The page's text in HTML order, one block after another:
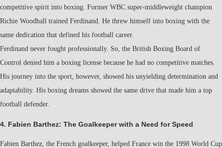
competitive spirit into boxing. Former WBC super-middleweight champion
Richie Woodhall trained Ferdinand. He threw himself into boxing with the
same dedication that defined his football career.
Ferdinand never fought professionally. So, the British Boxing Board of
Control denied him a boxing license because he had no competitive matches.
His journey into the sport, however, showed his unyielding determination and
adaptability. His boxing dreams showed the same drive that made him a top
football defender.
4. Fabien Barthez: The Goalkeeper with a Need for Speed
Fabien Barthez, the French goalkeeper, helped France win the 1998 World Cup